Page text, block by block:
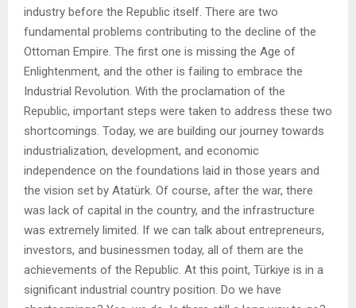
industry before the Republic itself. There are two
fundamental problems contributing to the decline of the
Ottoman Empire. The first one is missing the Age of
Enlightenment, and the other is failing to embrace the
Industrial Revolution. With the proclamation of the
Republic, important steps were taken to address these two
shortcomings. Today, we are building our journey towards
industrialization, development, and economic
independence on the foundations laid in those years and
the vision set by Atatürk. Of course, after the war, there
was lack of capital in the country, and the infrastructure
was extremely limited. If we can talk about entrepreneurs,
investors, and businessmen today, all of them are the
achievements of the Republic. At this point, Türkiye is in a
significant industrial country position. Do we have